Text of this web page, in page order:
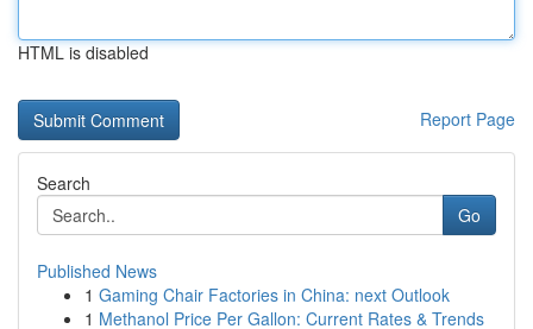
HTML is disabled
Report Page
Search
Go
Published News
1 Gaming Chair Factories in China: next Outlook
1 Methanol Price Per Gallon: Current Rates & Trends